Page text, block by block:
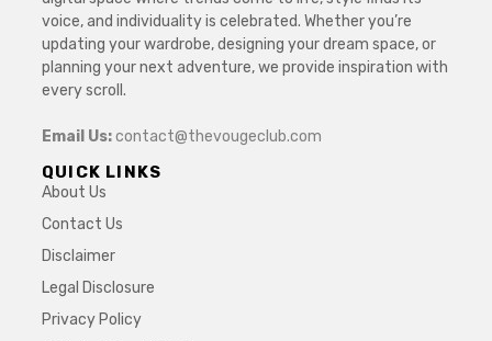
voice, and individuality is celebrated. Whether you’re
updating your wardrobe, designing your dream space, or
planning your next adventure, we provide inspiration with
every scroll.
Email Us:contact@thevougeclub.com
QUICK LINKS
About Us
Contact Us
Disclaimer
Legal Disclosure
Privacy Policy